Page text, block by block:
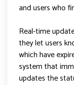
and users who
Real-time
they let users
which have
system that
updates the